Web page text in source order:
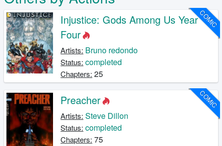
COMIC
Injustice: Gods Among Us Year
Four
Artists: Bruno redondo
Status: completed
Chapters: 25
COMIC
Preacher
Artists: Steve Dillon
Status: completed
Chapters: 75